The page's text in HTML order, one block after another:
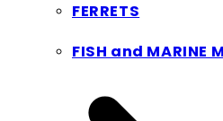
FERRETS
FISH and MARINE